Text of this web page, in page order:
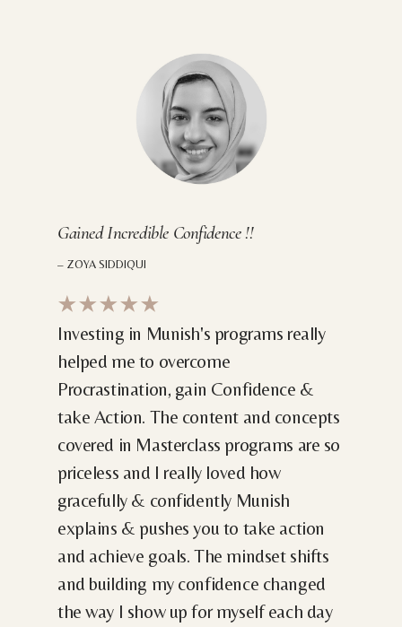
Gained Incredible Confidence !!
– ZOYA SIDDIQUI
★★★★★
Investing in Munish's programs really
helped me to overcome
Procrastination, gain Confidence &
take Action. The content and concepts
covered in Masterclass programs are so
priceless and I really loved how
gracefully & confidently Munish
explains & pushes you to take action
and achieve goals. The mindset shifts
and building my confidence changed
the way I show up for myself each day